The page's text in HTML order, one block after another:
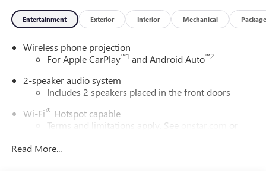
Entertainment Exterior Interior Mechanical Package
Wireless phone projection
For Apple CarPlay™1 and Android Auto™2
2-speaker audio system
Includes 2 speakers placed in the front doors
Wi-Fi® Hotspot capable
Terms and limitations apply. See
or
May require additional optional equipment
Read More...